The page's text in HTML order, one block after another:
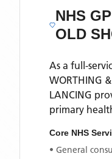
NHS
OLD
As a full-
WORTHING
LANCING
primary
Core NHS
• General